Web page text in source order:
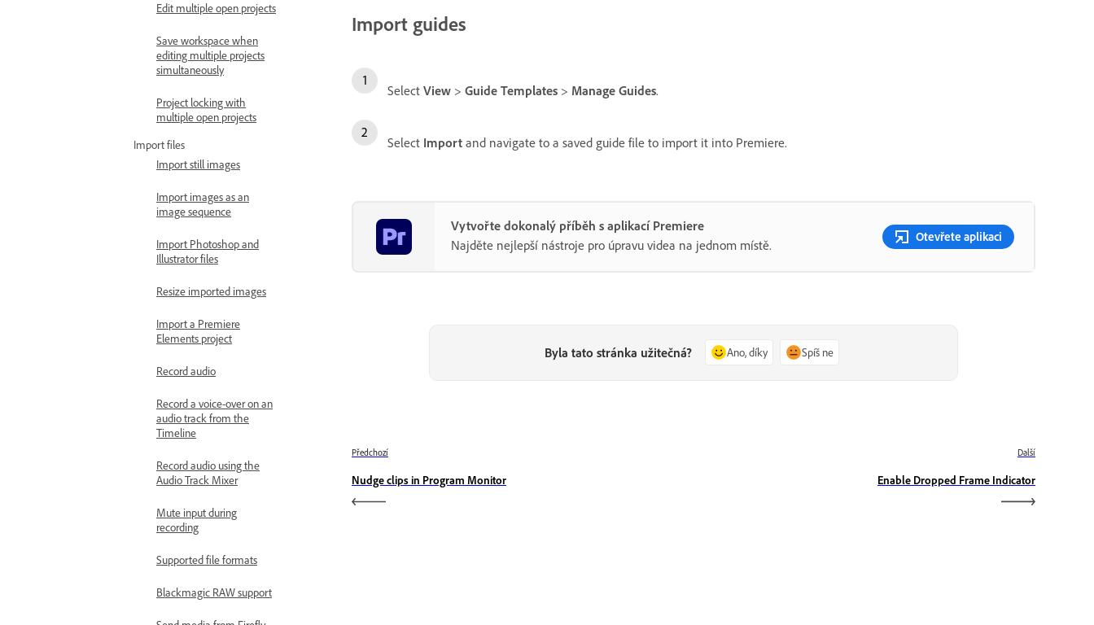
Edit multiple open projects
Save workspace when
editing multiple projects
simultaneously
Project locking with
multiple open projects
Import files
Import still images
Import images as an
image sequence
Import Photoshop and
Illustrator files
Resize imported images
Import a Premiere
Elements project
Record audio
Record a voice-over on an
audio track from the
Timeline
Record audio using the
Audio Track Mixer
Mute input during
recording
Supported file formats
Blackmagic RAW support
Import guides
Select View > Guide Templates > Manage Guides.
Select Import and navigate to a saved guide file to import it into Premiere.
Vytvořte dokonalý příběh s aplikací Premiere
Najděte nejlepší nástroje pro úpravu videa na jednom místě.
Otevřete aplikaci
Byla tato stránka užitečná? Ano, díky Spíš ne
Předchozí
Nudge clips in Program Monitor
Další
Enable Dropped Frame Indicator